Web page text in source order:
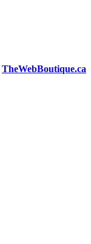
TheWebBoutique.ca